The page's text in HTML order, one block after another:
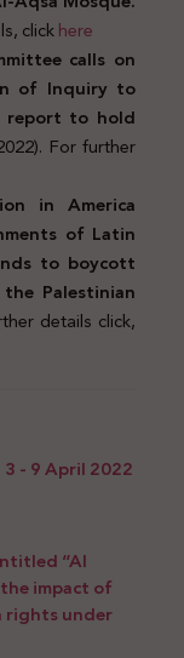
clickhere
calls on
of Inquiry to
report to hold
For further
in America
of Latin
to boycott
Palestinian
details click,
3 - 9 April 2022
“Al
impact of
rights under